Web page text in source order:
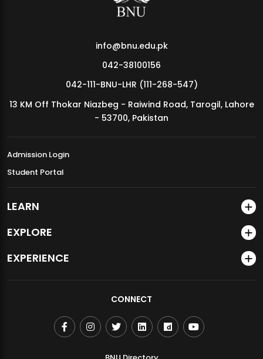
MDSVAD Annual Degree Show 2026
info@bnu.edu.pk
042-38100156
042-111-BNU-LHR (111-268-547)
13 KM Off Thokar Niazbeg - Raiwind Road, Tarogil, Lahore
- 53700, Pakistan
Admission Login
Student Portal
LEARN
EXPLORE
EXPERIENCE
CONNECT